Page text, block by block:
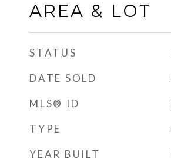
AREA & LOT
STATUS
DATE SOLD
MLS® ID
TYPE
YEAR BUILT